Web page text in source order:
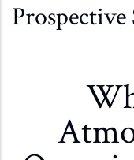
Prospective